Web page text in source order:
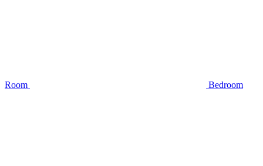
Room Bedroom